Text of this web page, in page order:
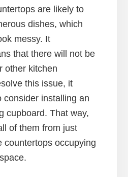
are likely to
dishes, which
messy. It
that there will not be
other kitchen
this issue, it
consider installing an
cupboard. That way,
of them from just
countertops occupying